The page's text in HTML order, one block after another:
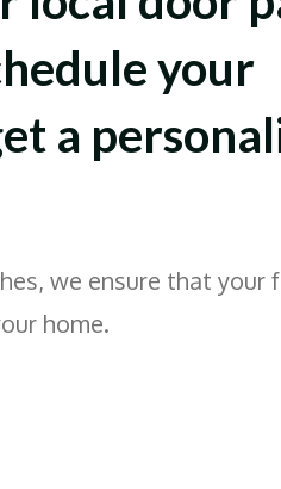
your
a
we ensure that your
home.